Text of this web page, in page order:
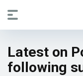
Latest on
following